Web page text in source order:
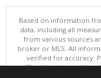
Based on information
data, including all
from various sources
broker or MLS. All
verified for accuracy.
office/agent presenting